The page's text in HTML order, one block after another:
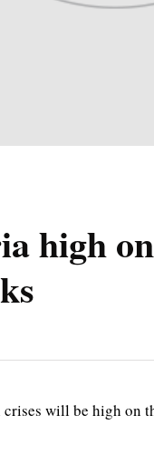
high
will be high on